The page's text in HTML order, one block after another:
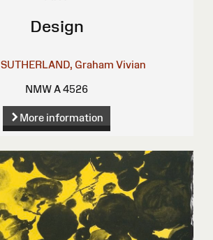
Design
SUTHERLAND, Graham Vivian
NMW A 4526
More information